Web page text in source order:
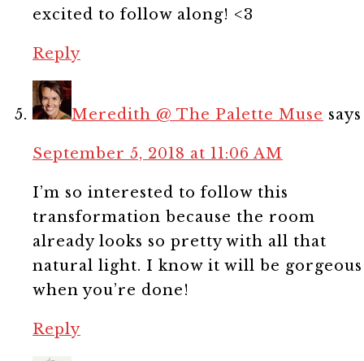
excited to follow along! <3
Reply
Meredith @ The Palette Muse says
September 5, 2018 at 11:06 AM
I’m so interested to follow this
transformation because the room
already looks so pretty with all that
natural light. I know it will be gorgeous
when you’re done!
Reply